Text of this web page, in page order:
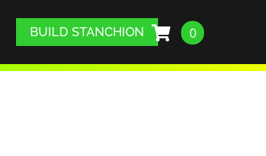
BUILD STANCHION 0